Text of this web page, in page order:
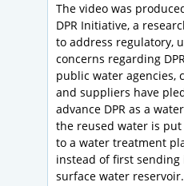
The video was
DPR Initiative, a
to address regulatory,
concerns regarding
public water agencies,
and suppliers have
advance DPR as a
the reused water is
to a water treatment
instead of first
surface water reservoir.